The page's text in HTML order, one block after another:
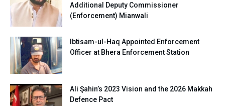
Additional Deputy Commissioner
(Enforcement) Mianwali
Ibtisam-ul-Haq Appointed Enforcement
Officer at Bhera Enforcement Station
Ali Şahin’s 2023 Vision and the 2026 Makkah
Defence Pact